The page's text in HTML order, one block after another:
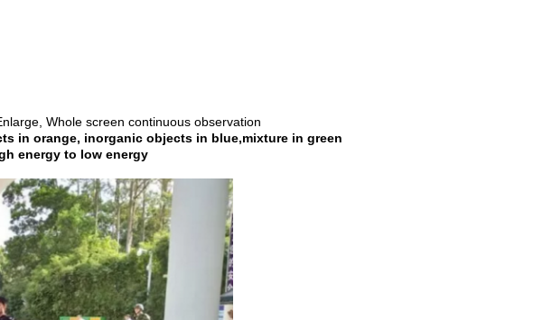
Whole screen continuous observation
orange, inorganic objects in blue,mixture in green
to low energy